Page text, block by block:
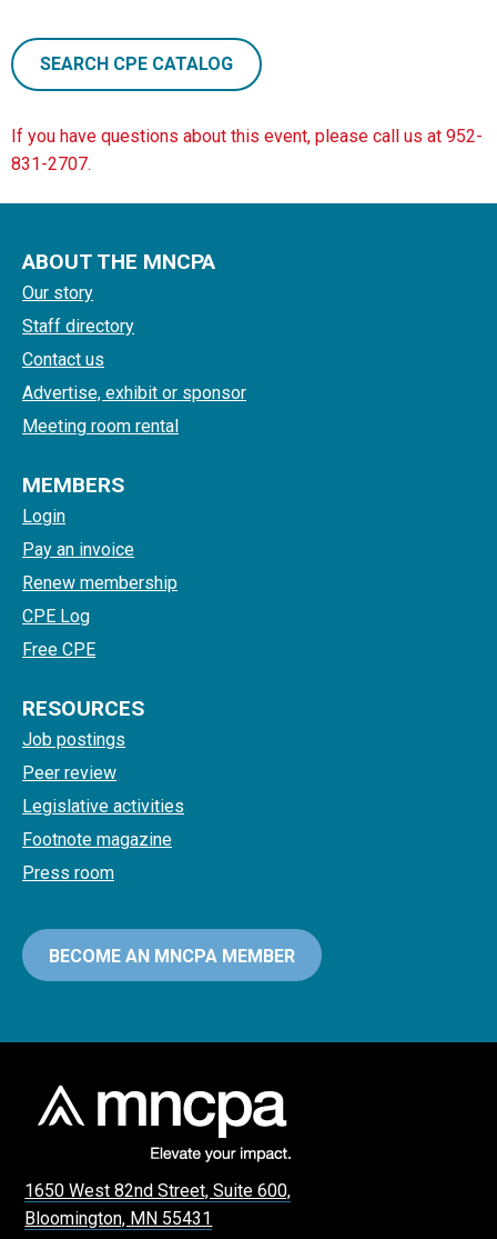
SEARCH CPE CATALOG
If you have questions about this event, please call us at 952-
831-2707.
ABOUT THE MNCPA
Our story
Staff directory
Contact us
Advertise, exhibit or sponsor
Meeting room rental
MEMBERS
Login
Pay an invoice
Renew membership
CPE Log
Free CPE
RESOURCES
Job postings
Peer review
Legislative activities
Footnote magazine
Press room
BECOME AN MNCPA MEMBER
1650 West 82nd Street, Suite 600,
Bloomington, MN 55431